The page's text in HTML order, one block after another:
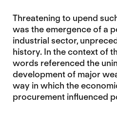
Threatening to upend
was the emergence of a
industrial sector,
history. In the context of
words referenced the
development of major
way in which the
procurement influenced